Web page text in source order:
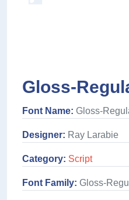
Gloss-
Font Name: Gloss-
Designer: Ray Larabie
Category: Script
Font Family: Gloss-